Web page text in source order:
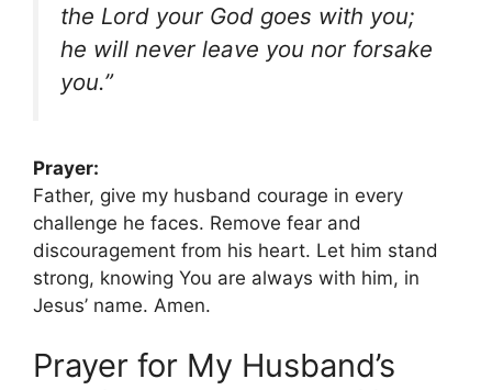
the Lord your God goes with you;
he will never leave you nor forsake
you.”
Prayer:
Father, give my husband courage in every
challenge he faces. Remove fear and
discouragement from his heart. Let him stand
strong, knowing You are always with him, in
Jesus’ name. Amen.
Prayer for My Husband’s